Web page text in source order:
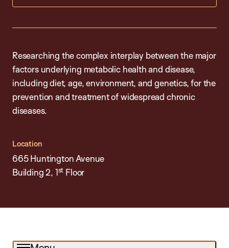
Researching the complex interplay between the major
factors underlying metabolic health and disease,
including diet, age, environment, and genetics, for the
prevention and treatment of widespread chronic
diseases.
Location
665 Huntington Avenue
Building 2, 1st Floor